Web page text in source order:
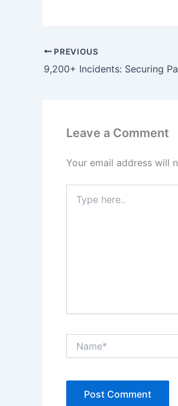
PREVIOUS
Leave a Comment
Your email address will
here..